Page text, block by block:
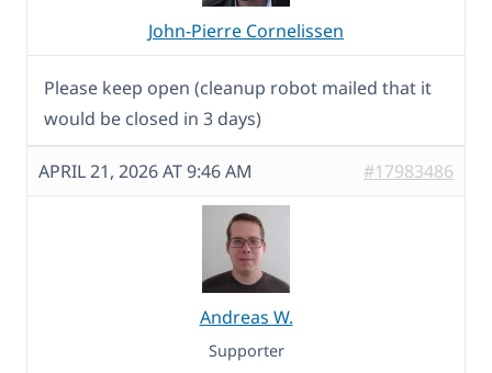
John-Pierre Cornelissen
Please keep open (cleanup robot mailed that it
would be closed in 3 days)
APRIL 21, 2026 AT 9:46 AM #17983486
Andreas W.
Supporter